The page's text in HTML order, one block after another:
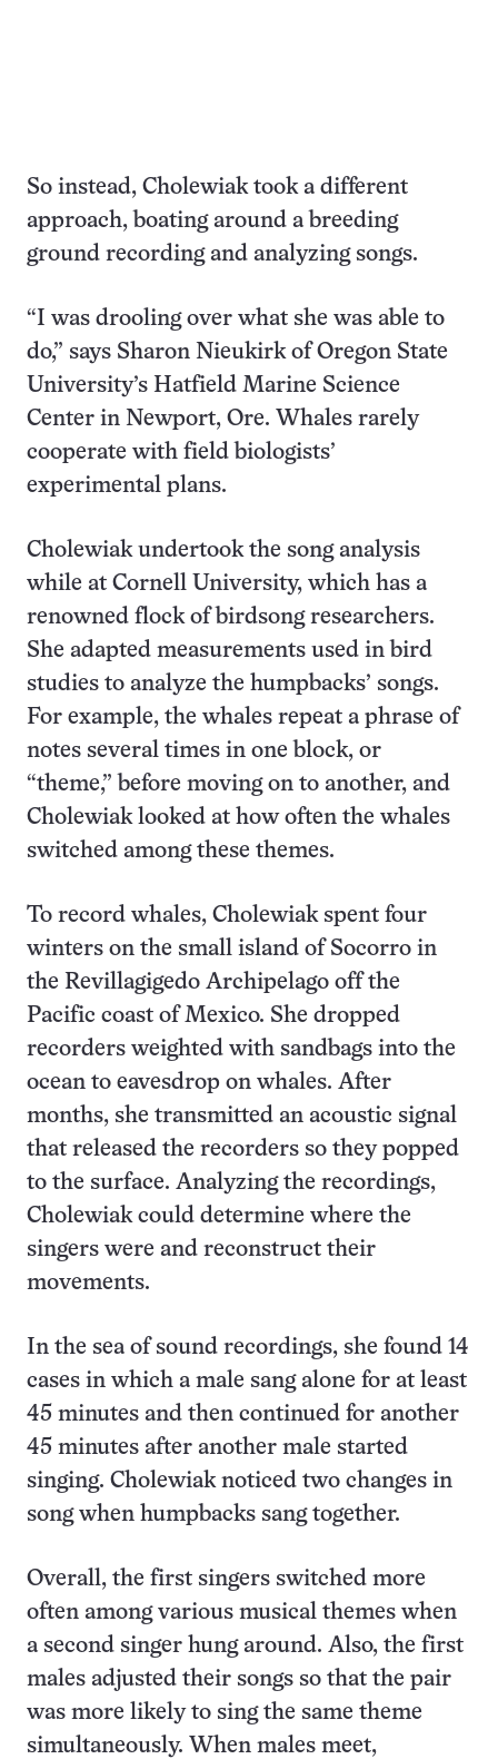
So instead, Cholewiak took a different
approach, boating around a breeding
ground recording and analyzing songs.
“I was drooling over what she was able to
do,” says Sharon Nieukirk of Oregon State
University’s Hatfield Marine Science
Center in Newport, Ore. Whales rarely
cooperate with field biologists’
experimental plans.
Cholewiak undertook the song analysis
while at Cornell University, which has a
renowned flock of birdsong researchers.
She adapted measurements used in bird
studies to analyze the humpbacks’ songs.
For example, the whales repeat a phrase of
notes several times in one block, or
“theme,” before moving on to another, and
Cholewiak looked at how often the whales
switched among these themes.
To record whales, Cholewiak spent four
winters on the small island of Socorro in
the Revillagigedo Archipelago off the
Pacific coast of Mexico. She dropped
recorders weighted with sandbags into the
ocean to eavesdrop on whales. After
months, she transmitted an acoustic signal
that released the recorders so they popped
to the surface. Analyzing the recordings,
Cholewiak could determine where the
singers were and reconstruct their
movements.
In the sea of sound recordings, she found 14
cases in which a male sang alone for at least
45 minutes and then continued for another
45 minutes after another male started
singing. Cholewiak noticed two changes in
song when humpbacks sang together.
Overall, the first singers switched more
often among various musical themes when
a second singer hung around. Also, the first
males adjusted their songs so that the pair
was more likely to sing the same theme
simultaneously. When males meet,